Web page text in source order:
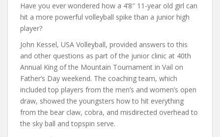
Have you ever wondered how a 4’8″ 11-year old girl can
hit a more powerful volleyball spike than a junior high
player?
John Kessel, USA Volleyball, provided answers to this
and other questions as part of the junior clinic at 40th
Annual King of the Mountain Tournament in Vail on
Father’s Day weekend. The coaching team, which
included top players from the men’s and women’s open
draw, showed the youngsters how to hit everything
from the bear claw, cobra, and misdirected overhead to
the sky ball and topspin serve.